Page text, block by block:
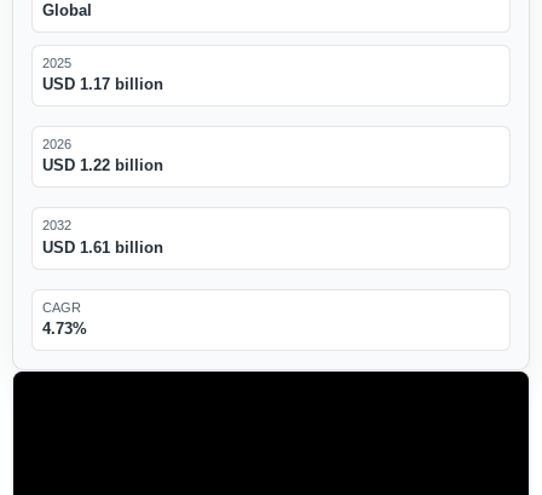
Global
2025
USD 1.17 billion
2026
USD 1.22 billion
2032
USD 1.61 billion
CAGR
4.73%